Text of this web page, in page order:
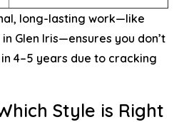
long-lasting work—like
Glen Iris—ensures you don’t
4–5 years due to cracking
Style is Right